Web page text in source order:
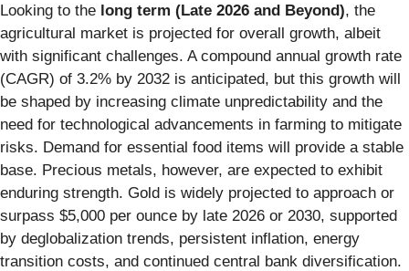
Looking to the long term (Late 2026 and Beyond), the
agricultural market is projected for overall growth, albeit
with significant challenges. A compound annual growth rate
(CAGR) of 3.2% by 2032 is anticipated, but this growth will
be shaped by increasing climate unpredictability and the
need for technological advancements in farming to mitigate
risks. Demand for essential food items will provide a stable
base. Precious metals, however, are expected to exhibit
enduring strength. Gold is widely projected to approach or
surpass $5,000 per ounce by late 2026 or 2030, supported
by deglobalization trends, persistent inflation, energy
transition costs, and continued central bank diversification.